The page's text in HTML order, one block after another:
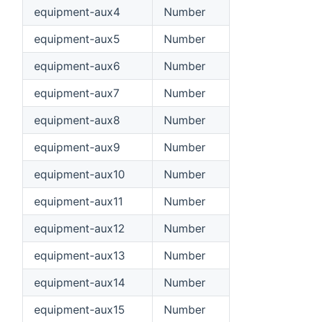
equipment-aux4
Number
equipment-aux5
Number
equipment-aux6
Number
equipment-aux7
Number
equipment-aux8
Number
equipment-aux9
Number
equipment-aux10
Number
equipment-aux11
Number
equipment-aux12
Number
equipment-aux13
Number
equipment-aux14
Number
equipment-aux15
Number